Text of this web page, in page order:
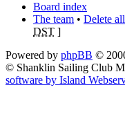
Board index
The team • Delete
DST ]
Powered by phpBB ©
© Shanklin Sailing Club
software by Island